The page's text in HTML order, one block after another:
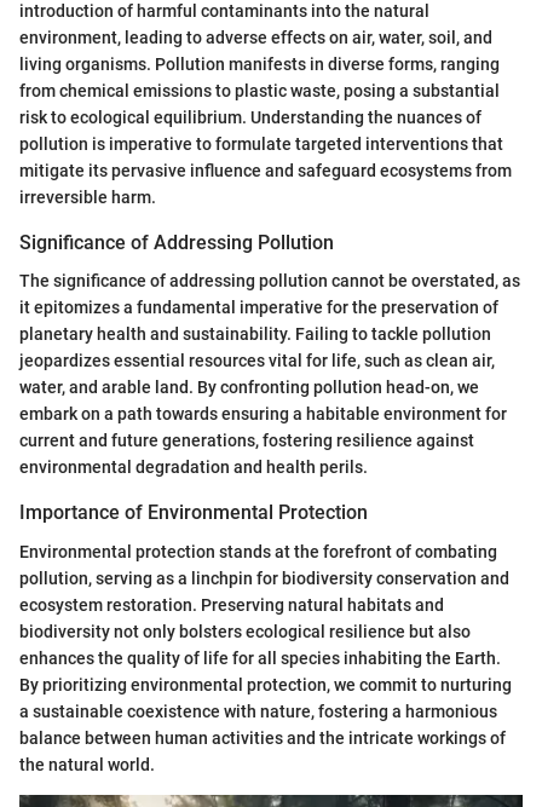
introduction of harmful contaminants into the natural
environment, leading to adverse effects on air, water, soil, and
living organisms. Pollution manifests in diverse forms, ranging
from chemical emissions to plastic waste, posing a substantial
risk to ecological equilibrium. Understanding the nuances of
pollution is imperative to formulate targeted interventions that
mitigate its pervasive influence and safeguard ecosystems from
irreversible harm.
Significance of Addressing Pollution
The significance of addressing pollution cannot be overstated, as
it epitomizes a fundamental imperative for the preservation of
planetary health and sustainability. Failing to tackle pollution
jeopardizes essential resources vital for life, such as clean air,
water, and arable land. By confronting pollution head-on, we
embark on a path towards ensuring a habitable environment for
current and future generations, fostering resilience against
environmental degradation and health perils.
Importance of Environmental Protection
Environmental protection stands at the forefront of combating
pollution, serving as a linchpin for biodiversity conservation and
ecosystem restoration. Preserving natural habitats and
biodiversity not only bolsters ecological resilience but also
enhances the quality of life for all species inhabiting the Earth.
By prioritizing environmental protection, we commit to nurturing
a sustainable coexistence with nature, fostering a harmonious
balance between human activities and the intricate workings of
the natural world.